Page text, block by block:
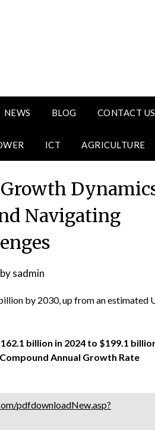
NEWS BLOG CONTACT US
ICT AGRICULTURE
Navigating
bysadmin
by 2030, up from an estimated
billion in 2024 to $199.1
Annual Growth Rate
pdfdownloadNew.asp?